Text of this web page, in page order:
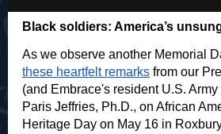
Black soldiers: America’s
As we observe another Memorial
these heartfelt remarks from our
(and Embrace's resident U.S. Army
Paris Jeffries, Ph.D., on African
Heritage Day on May 16 in